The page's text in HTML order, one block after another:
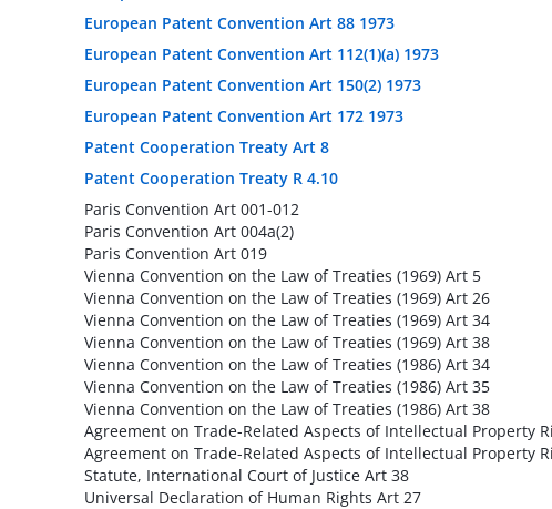
European Patent Convention Art 88 1973
European Patent Convention Art 112(1)(a) 1973
European Patent Convention Art 150(2) 1973
European Patent Convention Art 172 1973
Patent Cooperation Treaty Art 8
Patent Cooperation Treaty R 4.10
Paris Convention Art 001-012
Paris Convention Art 004a(2)
Paris Convention Art 019
Vienna Convention on the Law of Treaties (1969) Art 5
Vienna Convention on the Law of Treaties (1969) Art 26
Vienna Convention on the Law of Treaties (1969) Art 34
Vienna Convention on the Law of Treaties (1969) Art 38
Vienna Convention on the Law of Treaties (1986) Art 34
Vienna Convention on the Law of Treaties (1986) Art 35
Vienna Convention on the Law of Treaties (1986) Art 38
Agreement on Trade-Related Aspects of Intellectual Property
Agreement on Trade-Related Aspects of Intellectual Property
Statute, International Court of Justice Art 38
Universal Declaration of Human Rights Art 27